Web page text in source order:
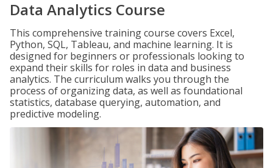
Data Analytics Course
This comprehensive training course covers Excel,
Python, SQL, Tableau, and machine learning. It is
designed for beginners or professionals looking to
expand their skills for roles in data and business
analytics. The curriculum walks you through the
process of organizing data, as well as foundational
statistics, database querying, automation, and
predictive modeling.